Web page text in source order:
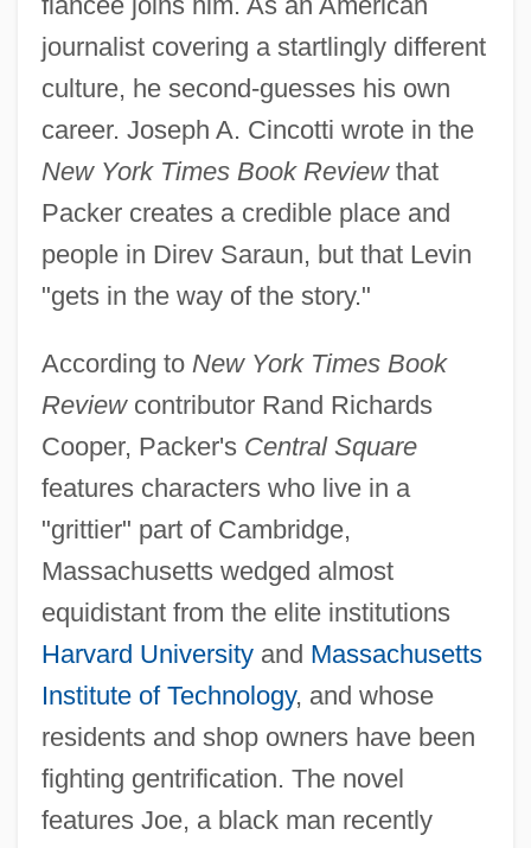
journalist covering a startlingly different
culture, he second-guesses his own
career. Joseph A. Cincotti wrote in the
New York Times Book Reviewthat
Packer creates a credible place and
people in Direv Saraun, but that Levin
"gets in the way of the story."
According to New York Times Book
Reviewcontributor Rand Richards
Cooper, Packer's Central Square
features characters who live in a
"grittier" part of Cambridge,
Massachusetts wedged almost
equidistant from the elite institutions
Harvard Universityand Massachusetts
Institute of Technology, and whose
residents and shop owners have been
fighting gentrification. The novel
features Joe, a black man recently